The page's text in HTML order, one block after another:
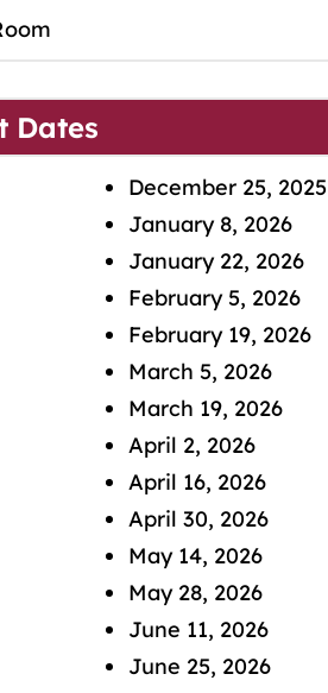
Dates
December 25, 2025
January 8, 2026
January 22, 2026
February 5, 2026
February 19, 2026
March 5, 2026
March 19, 2026
April 2, 2026
April 16, 2026
April 30, 2026
May 14, 2026
May 28, 2026
June 11, 2026
June 25, 2026